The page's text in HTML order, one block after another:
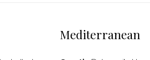
Mediterranean